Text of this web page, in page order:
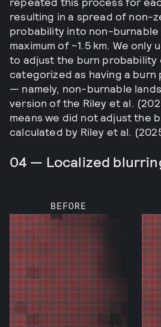
resulting in a spread of non-
probability into non-burnable
maximum of ~1.5 km. We only
to adjust the burn probability
categorized as having a
— namely, non-burnable
version of the Riley et al.
means we did not adjust the
calculated by Riley et al.
04 — Localized
BEFORE